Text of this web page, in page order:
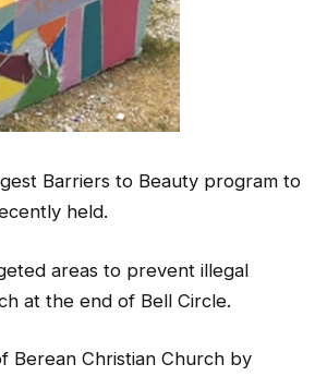
Barriers to Beauty program to
held.
areas to prevent illegal
at the end of Bell Circle.
Berean Christian Church by